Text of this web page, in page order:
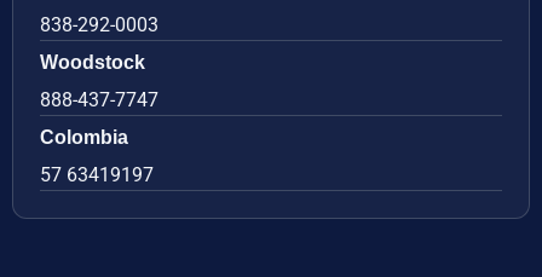
838-292-0003
Woodstock
888-437-7747
Colombia
57 63419197